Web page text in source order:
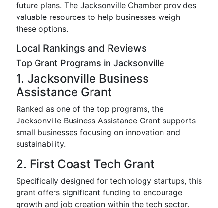
future plans. The Jacksonville Chamber provides
valuable resources to help businesses weigh
these options.
Local Rankings and Reviews
Top Grant Programs in Jacksonville
1. Jacksonville Business
Assistance Grant
Ranked as one of the top programs, the
Jacksonville Business Assistance Grant supports
small businesses focusing on innovation and
sustainability.
2. First Coast Tech Grant
Specifically designed for technology startups, this
grant offers significant funding to encourage
growth and job creation within the tech sector.